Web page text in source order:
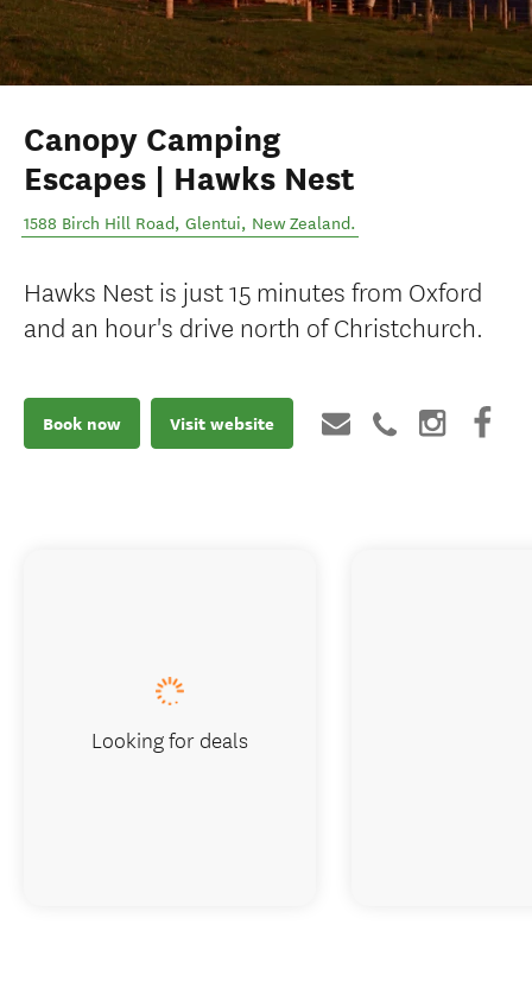
Canopy Camping
Escapes | Hawks Nest
1588 Birch Hill Road, Glentui, New Zealand.
Hawks Nest is just 15 minutes from Oxford
and an hour's drive north of Christchurch.
Book now Visit website
Looking for deals